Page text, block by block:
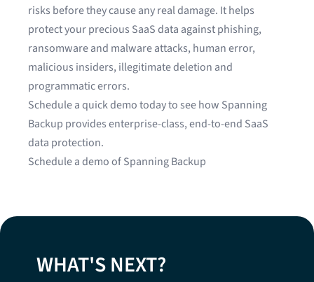
risks before they cause any real damage. It helps
protect your precious SaaS data against phishing,
ransomware and malware attacks, human error,
malicious insiders, illegitimate deletion and
programmatic errors.
Schedule a quick demo today to see how Spanning
Backup provides enterprise-class, end-to-end SaaS
data protection.
Schedule a demo of Spanning Backup
WHAT'S NEXT?